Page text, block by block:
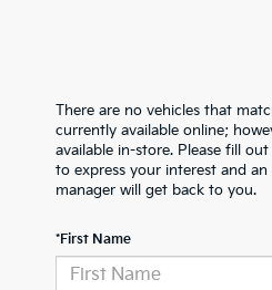
There are no vehicles that
currently available online;
available in-store. Please fill
to express your interest and an
manager will get back to you.
*First Name